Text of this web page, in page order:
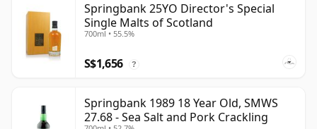
Springbank 25YO Director's Special
Single Malts of Scotland
700ml • 55.5%
S$1,656 ?
Springbank 1989 18 Year Old, SMWS
27.68 - Sea Salt and Pork Crackling